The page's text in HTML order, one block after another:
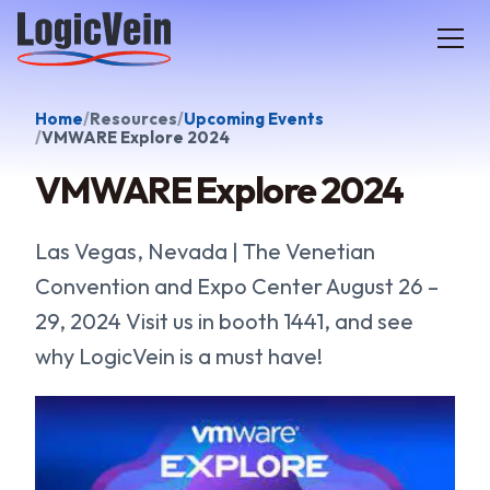
LogicVein home
Home Resources Upcoming Events
VMWARE Explore 2024
VMWARE Explore 2024
Las Vegas, Nevada | The Venetian
Convention and Expo Center August 26 –
29, 2024 Visit us in booth 1441, and see
why LogicVein is a must have!